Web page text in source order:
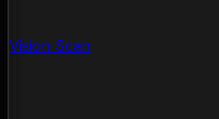
Vision Scan